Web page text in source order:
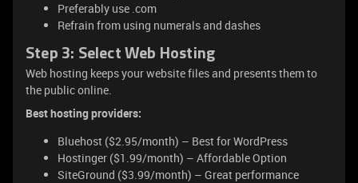
Preferably use .com
Refrain from using numerals and dashes
Step 3: Select Web Hosting
Web hosting keeps your website files and presents them to
the public online.
Best hosting providers:
Bluehost ($2.95/month) – Best for WordPress
Hostinger ($1.99/month) – Affordable Option
SiteGround ($3.99/month) – Great performance